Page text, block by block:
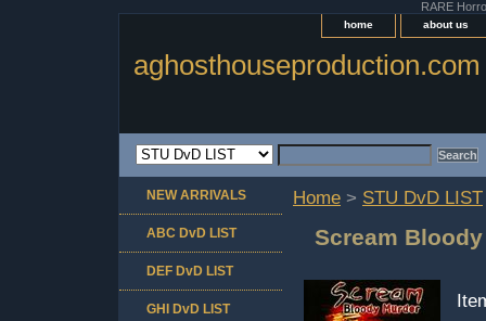
RARE
home about us
aghosthouseproduction.com
Home > STU DvD LIST
Scream
NEW ARRIVALS
ABC DvD LIST
DEF DvD LIST
GHI DvD LIST